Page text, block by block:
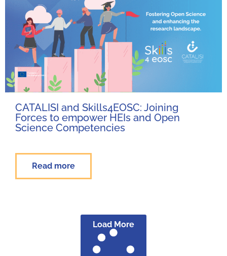
CATALISI and Skills4EOSC: Joining
Forces to empower HEIs and Open
Science Competencies
Read more
Load More